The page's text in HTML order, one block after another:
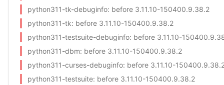
python311-tk-debuginfo: before 3.11.10-150400.9.38.2
python311-tk: before 3.11.10-150400.9.38.2
python311-testsuite-debuginfo: before 3.11.10-
python311-dbm: before 3.11.10-150400.9.38.2
python311-curses-debuginfo: before 3.11.10-
python311-testsuite: before 3.11.10-150400.9.38.2